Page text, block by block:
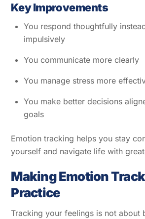
Key Improvements
You respond thoughtfully
impulsively
You communicate more clearly
You manage stress more
You make better decisions
goals
Emotion tracking helps you stay
yourself and navigate life with
Making Emotion
Practice
Tracking your feelings is not about